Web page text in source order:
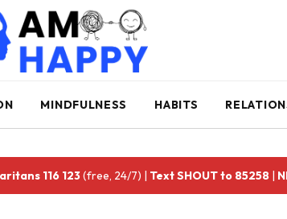
MINDFULNESS HABITS
116 123(free, 24/7) | Text SHOUT to 85258 |